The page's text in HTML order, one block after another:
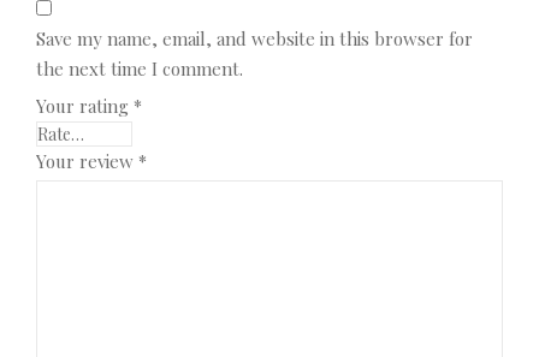
Save my name, email, and website in this browser for
the next time I comment.
Your rating *
Your review *